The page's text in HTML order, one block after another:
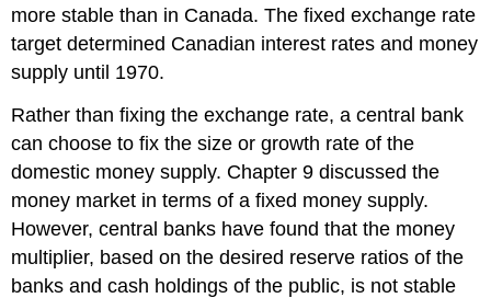
more stable than in Canada. The fixed exchange rate
target determined Canadian interest rates and money
supply until 1970.
Rather than fixing the exchange rate, a central bank
can choose to fix the size or growth rate of the
domestic money supply. Chapter 9 discussed the
money market in terms of a fixed money supply.
However, central banks have found that the money
multiplier, based on the desired reserve ratios of the
banks and cash holdings of the public, is not stable